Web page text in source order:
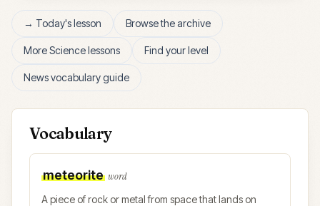
→ Today's lesson Browse the archive
MoreSciencelessons Find your level
News vocabulary guide
Vocabulary
meteorite word
A piece of rock or metal from space that lands on